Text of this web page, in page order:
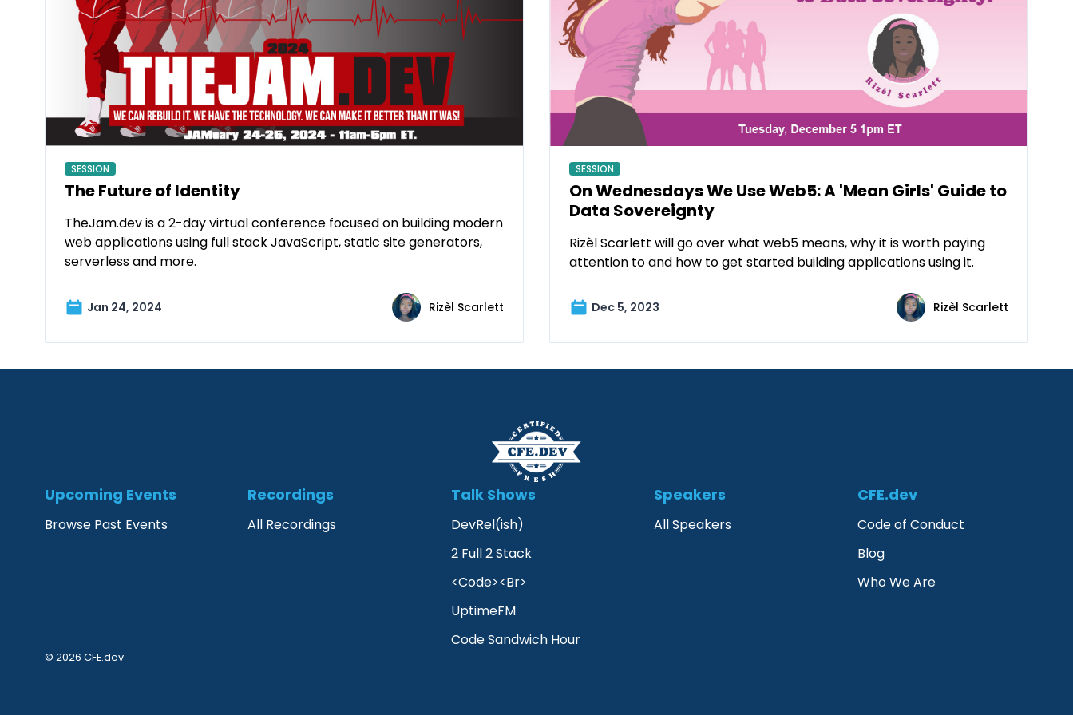
SESSION
The Future of Identity
TheJam.dev is a 2-day virtual conference focused on building modern
web applications using full stack JavaScript, static site generators,
serverless and more.
Jan 24, 2024 Rizèl Scarlett
SESSION
On Wednesdays We Use Web5: A 'Mean Girls' Guide to
Data Sovereignty
Rizèl Scarlett will go over what web5 means, why it is worth paying
attention to and how to get started building applications using it.
Dec 5, 2023 Rizèl Scarlett
Upcoming Events
Browse Past Events
Recordings
All Recordings
Talk Shows
DevRel(ish)
2 Full 2 Stack
<Code><Br>
UptimeFM
Code Sandwich Hour
Speakers
All Speakers
CFE.dev
Code of Conduct
Blog
Who We Are
© 2026 CFE.dev